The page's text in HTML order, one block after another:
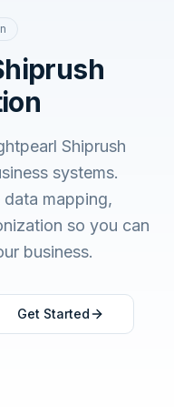
Shiprush
systems.
data mapping,
so you can
business.
Get Started